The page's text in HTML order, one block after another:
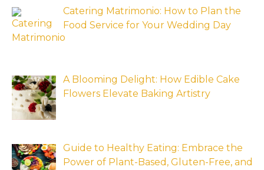
Catering Matrimonio: How to Plan the
Food Service for Your Wedding Day
A Blooming Delight: How Edible Cake
Flowers Elevate Baking Artistry
Guide to Healthy Eating: Embrace the
Power of Plant-Based, Gluten-Free, and